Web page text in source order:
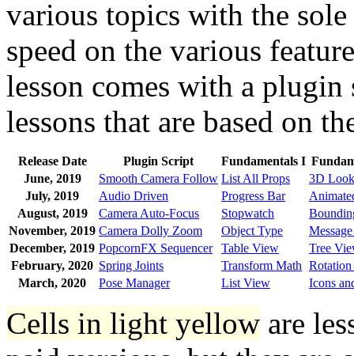
various topics with the
speed on the various
lesson comes with a
lessons that are based on
Release Date Plugin Script Fundamentals I
June, 2019
Smooth Camera Follow List All Props
3D
July, 2019
Audio Driven Progress Bar
August, 2019
Camera Auto-Focus Stopwatch
November, 2019 Camera Dolly Zoom Object Type
December, 2019 PopcornFX Sequencer Table View
Tree
February, 2020 Spring Joints Transform Math
March, 2020
Pose Manager List View Icons
Cells in light yellow are